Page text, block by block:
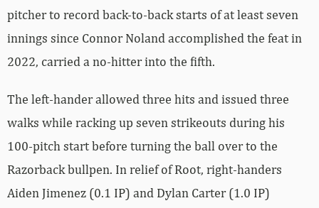
pitcher to record back-to-back starts of at least seven
innings since Connor Noland accomplished the feat in
2022, carried a no-hitter into the fifth.
The left-hander allowed three hits and issued three
walks while racking up seven strikeouts during his
100-pitch start before turning the ball over to the
Razorback bullpen. In relief of Root, right-handers
Aiden Jimenez (0.1 IP) and Dylan Carter (1.0 IP)